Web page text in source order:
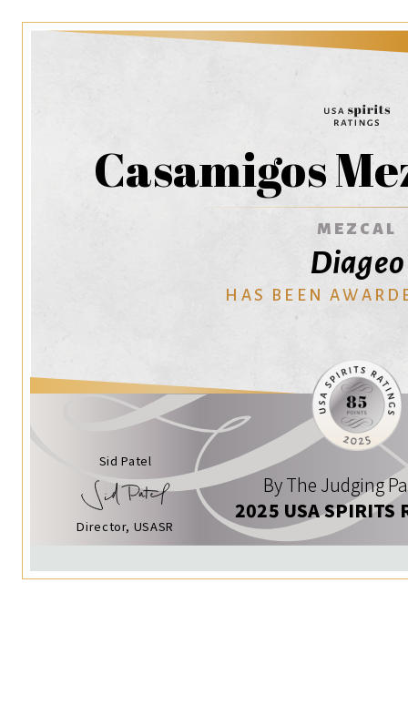
Casamigos
MEZCAL
Diageo
HAS BEEN
Sid Patel
Director, USASR
By The Judging
2025 USA SPIRITS